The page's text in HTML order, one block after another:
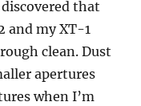
that
and my XT-1
clean. Dust
apertures
when I’m